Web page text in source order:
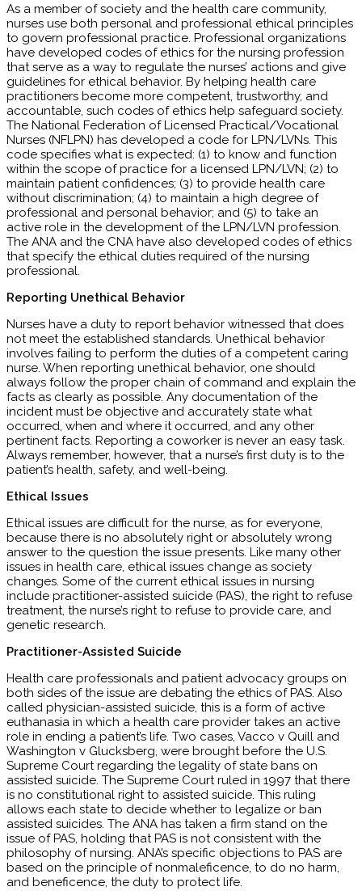
As a member of society and the health care community,
nurses use both personal and professional ethical principles
to govern professional practice. Professional organizations
have developed codes of ethics for the nursing profession
that serve as a way to regulate the nurses’ actions and give
guidelines for ethical behavior. By helping health care
practitioners become more competent, trustworthy, and
accountable, such codes of ethics help safeguard society.
The National Federation of Licensed Practical/Vocational
Nurses (NFLPN) has developed a code for LPN/LVNs. This
code specifies what is expected: (1) to know and function
within the scope of practice for a licensed LPN/LVN; (2) to
maintain patient confidences; (3) to provide health care
without discrimination; (4) to maintain a high degree of
professional and personal behavior; and (5) to take an
active role in the development of the LPN/LVN profession.
The ANA and the CNA have also developed codes of ethics
that specify the ethical duties required of the nursing
professional.
Reporting Unethical Behavior
Nurses have a duty to report behavior witnessed that does
not meet the established standards. Unethical behavior
involves failing to perform the duties of a competent caring
nurse. When reporting unethical behavior, one should
always follow the proper chain of command and explain the
facts as clearly as possible. Any documentation of the
incident must be objective and accurately state what
occurred, when and where it occurred, and any other
pertinent facts. Reporting a coworker is never an easy task.
Always remember, however, that a nurse’s first duty is to the
patient’s health, safety, and well-being.
Ethical Issues
Ethical issues are difficult for the nurse, as for everyone,
because there is no absolutely right or absolutely wrong
answer to the question the issue presents. Like many other
issues in health care, ethical issues change as society
changes. Some of the current ethical issues in nursing
include practitioner-assisted suicide (PAS), the right to refuse
treatment, the nurse’s right to refuse to provide care, and
genetic research.
Practitioner-Assisted Suicide
Health care professionals and patient advocacy groups on
both sides of the issue are debating the ethics of PAS. Also
called physician-assisted suicide, this is a form of active
euthanasia in which a health care provider takes an active
role in ending a patient’s life. Two cases, Vacco v Quill and
Washington v Glucksberg, were brought before the U.S.
Supreme Court regarding the legality of state bans on
assisted suicide. The Supreme Court ruled in 1997 that there
is no constitutional right to assisted suicide. This ruling
allows each state to decide whether to legalize or ban
assisted suicides. The ANA has taken a firm stand on the
issue of PAS, holding that PAS is not consistent with the
philosophy of nursing. ANA’s specific objections to PAS are
based on the principle of nonmaleficence, to do no harm,
and beneficence, the duty to protect life.